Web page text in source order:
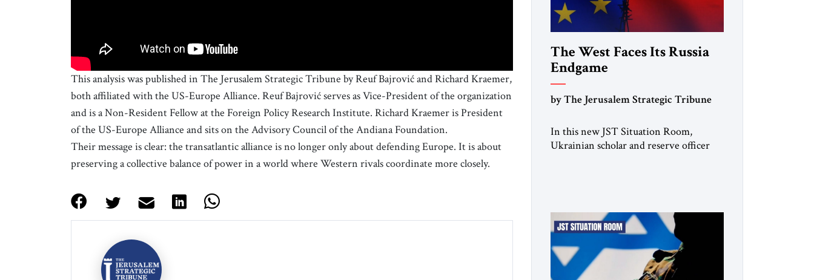
This analysis was published in The Jerusalem Strategic Tribune by Reuf Bajrović and Richard Kraemer,
both affiliated with the US-Europe Alliance. Reuf Bajrović serves as Vice-President of the organization
and is a Non-Resident Fellow at the Foreign Policy Research Institute. Richard Kraemer is President
of the US-Europe Alliance and sits on the Advisory Council of the Andiana Foundation.
Their message is clear: the transatlantic alliance is no longer only about defending Europe. It is about
preserving a collective balance of power in a world where Western rivals coordinate more closely.
The West Faces Its Russia
Endgame
by The Jerusalem Strategic Tribune
In this new JST Situation Room,
Ukrainian scholar and reserve officer
has created a historic opportunity—not
merely to contain Russia, but to
dismantle its capacity to threaten its
neighbors for generations. His analysis
[…]